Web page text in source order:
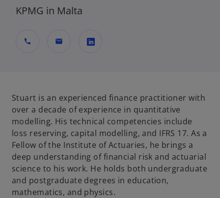
KPMG in Malta
call mail
n
s
i
n
a
n
e
w
t
Stuart is an experienced finance practitioner with
over a decade of experience in quantitative
modelling. His technical competencies include
loss reserving, capital modelling, and IFRS 17. As a
Fellow of the Institute of Actuaries, he brings a
deep understanding of financial risk and actuarial
science to his work. He holds both undergraduate
and postgraduate degrees in education,
mathematics, and physics.